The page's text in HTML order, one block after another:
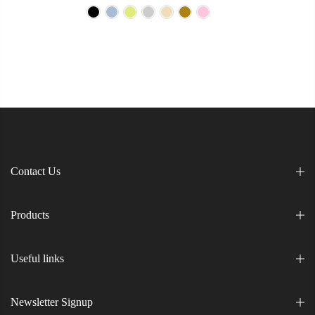
Contact Us
Products
Useful links
Newsletter Signup